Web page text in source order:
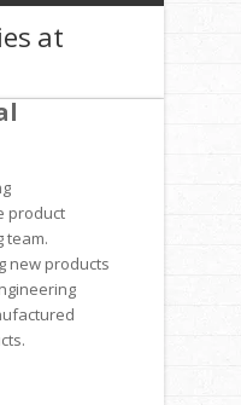
at
product
team.
new products